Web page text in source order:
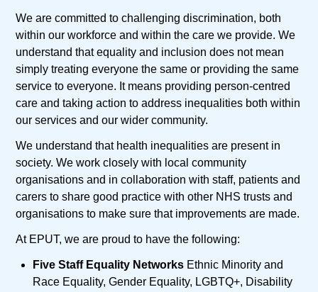
We are committed to challenging discrimination, both
within our workforce and within the care we provide. We
understand that equality and inclusion does not mean
simply treating everyone the same or providing the same
service to everyone. It means providing person-centred
care and taking action to address inequalities both within
our services and our wider community.
We understand that health inequalities are present in
society. We work closely with local community
organisations and in collaboration with staff, patients and
carers to share good practice with other NHS trusts and
organisations to make sure that improvements are made.
At EPUT, we are proud to have the following:
Five Staff Equality Networks Ethnic Minority and
Race Equality, Gender Equality, LGBTQ+, Disability